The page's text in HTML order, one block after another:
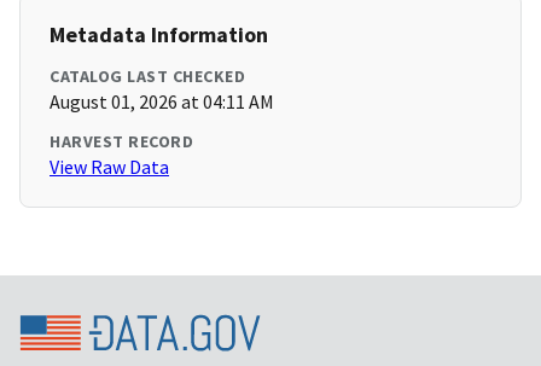
Metadata Information
CATALOG LAST CHECKED
August 01, 2026 at 04:11 AM
HARVEST RECORD
View Raw Data